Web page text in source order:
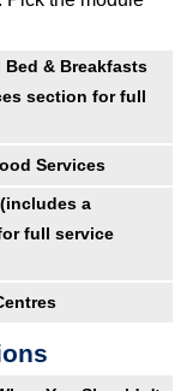
& Breakfasts
section for full
Services
a
full service